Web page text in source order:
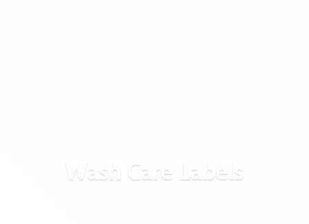
Wash Care Labels